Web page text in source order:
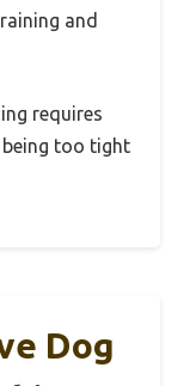
and
requires
too tight
Dog